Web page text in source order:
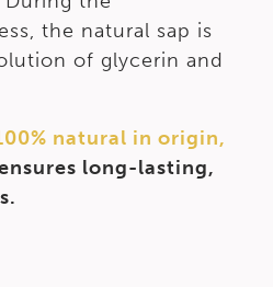
the natural sap is
of glycerin and
natural in origin,
long-lasting,